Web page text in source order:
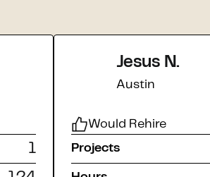
1
Jesus N.
Austin
Would Rehire
Projects